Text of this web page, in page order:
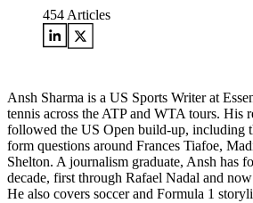
454 Articles
Ansh Sharma is a US Sports Writer at
tennis across the ATP and WTA tours. His
followed the US Open build-up, including
form questions around Frances Tiafoe,
Shelton. A journalism graduate, Ansh has
decade, first through Rafael Nadal and
He also covers soccer and Formula 1